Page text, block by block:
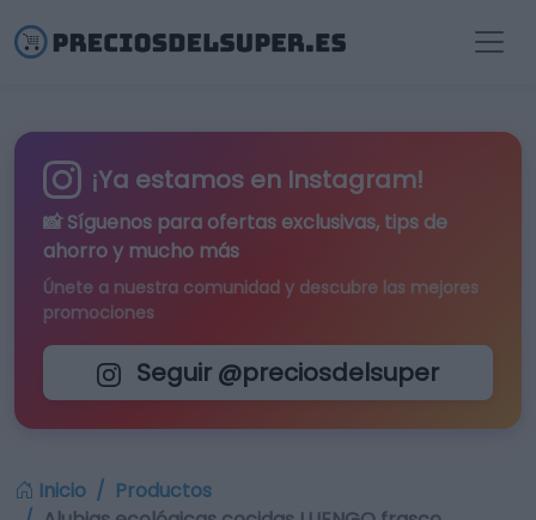
¡Ya estamos en Instagram!
📸 Síguenos para ofertas exclusivas, tips de
ahorro y mucho más
Únete a nuestra comunidad y descubre las mejores
promociones
Seguir @preciosdelsuper
Inicio
Productos